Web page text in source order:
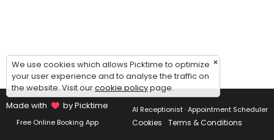
×
We use cookies which allows Picktime to optimize
your user experience and to analyse the traffic on
the website. Visit ourcookie policypage.
Made with
by Picktime
Free Online Booking App
AI Receptionist · Appointment Scheduler
Cookies Terms & Conditions